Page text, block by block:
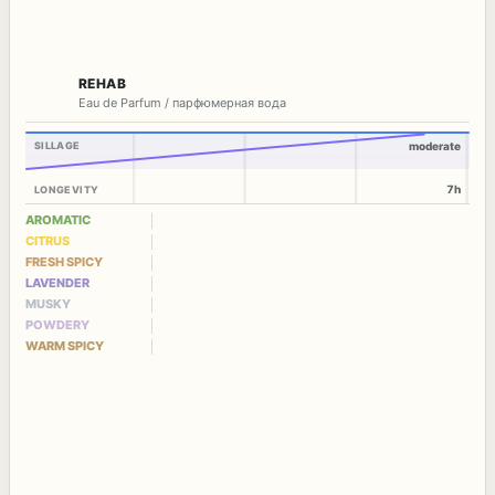
REHAB
Eau de Parfum / парфюмерная вода
SILLAGE
LONGEVITY
moderate
7h
AROMATIC
CITRUS
FRESH SPICY
LAVENDER
MUSKY
POWDERY
WARM SPICY